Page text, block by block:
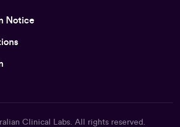
Notice
Clinical Labs. All rights reserved.